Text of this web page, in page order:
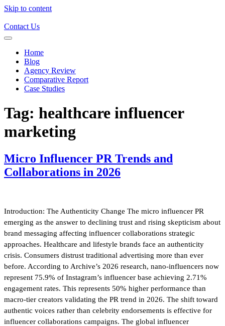
Skip to content
Contact Us
Home
Blog
Agency Review
Comparative Report
Case Studies
Tag: healthcare influencer
marketing
Micro Influencer PR Trends and
Collaborations in 2026
Introduction: The Authenticity Change The micro influencer PR
emerging as the answer to declining trust and rising skepticism about
brand messaging affecting influencer collaborations strategic
approaches. Healthcare and lifestyle brands face an authenticity
crisis. Consumers distrust traditional advertising more than ever
before. According to Archive’s 2026 research, nano-influencers now
represent 75.9% of Instagram’s influencer base achieving 2.71%
engagement rates. This represents 50% higher performance than
macro-tier creators validating the PR trend in 2026. The shift toward
authentic voices rather than celebrity endorsements is effective for
influencer collaborations campaigns. The global influencer